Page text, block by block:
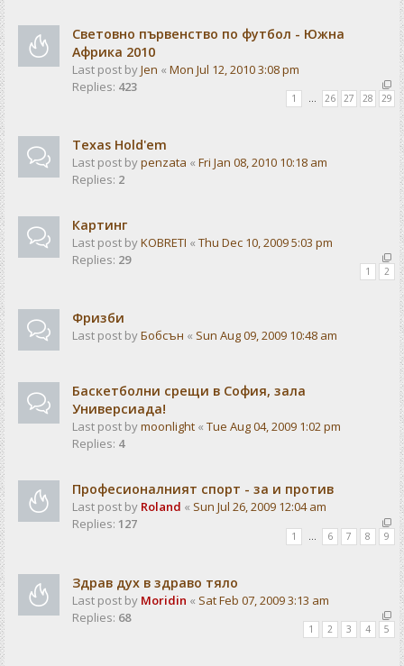
Световно първенство по футбол - Южна
Африка 2010
Last post byJen « Mon Jul 12, 2010 3:08 pm
Replies: 423
1 … 26 27 28 29
Texas Hold'em
Last post bypenzata « Fri Jan 08, 2010 10:18 am
Replies: 2
Картинг
Last post byKOBRETI « Thu Dec 10, 2009 5:03 pm
Replies: 29
1 2
Фризби
Last post byБобсън « Sun Aug 09, 2009 10:48 am
Баскетболни срещи в София, зала
Универсиада!
Last post bymoonlight « Tue Aug 04, 2009 1:02 pm
Replies: 4
Професионалният спорт - за и против
Last post by Roland « Sun Jul 26, 2009 12:04 am
Replies: 127
1 6 7 8 9
Здрав дух в здраво тяло
Last post by Moridin « Sat Feb 07, 2009 3:13 am
Replies: 68
1 2 3 4 5